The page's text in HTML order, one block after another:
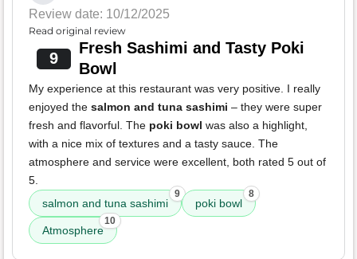
Review date: 10/12/2025
Read original review
9
Fresh Sashimi and Tasty Poki
Bowl
My experience at this restaurant was very positive. I really
enjoyed the salmon and tuna sashimi – they were super
fresh and flavorful. The poki bowl was also a highlight,
with a nice mix of textures and a tasty sauce. The
atmosphere and service were excellent, both rated 5 out of
5.
salmon and tuna sashimi
9
poki bowl
8
Atmosphere
10